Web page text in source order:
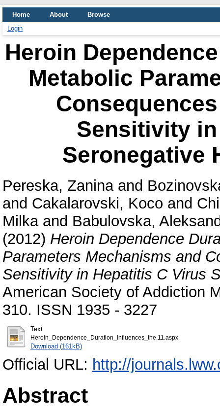
Home About
Browse
Login
Heroin
Metabolic
Sensitivity
Seronegative
Pereska, Zaninaand
and Cakalarovski, Koco and
Milkaand Babulovska,
(2012) Heroin Dependence
Parameters Mechanisms and
Sensitivity in Hepatitis C Virus
American Society of Addiction
310. ISSN 1935 - 3227
Text
Heroin_Dependence_Duration_Influences_the.11.aspx
Download (161kB)
Official URL: http://
Abstract